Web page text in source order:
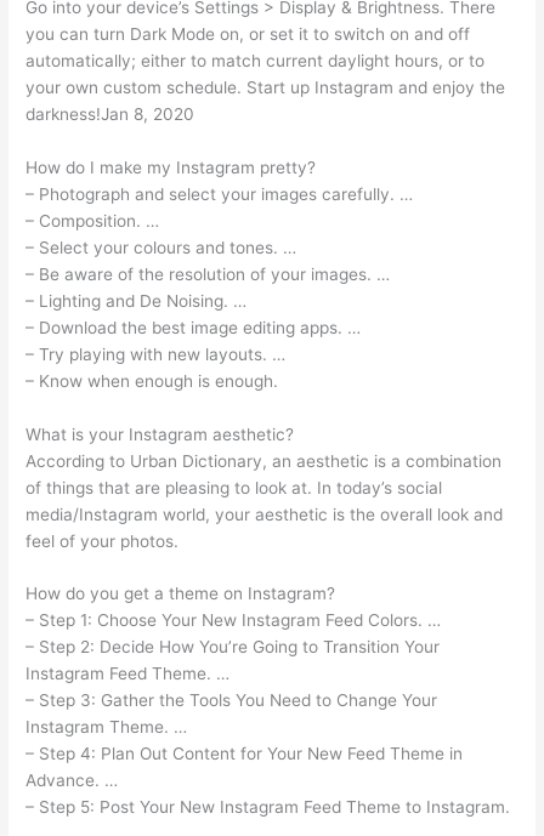
Go into your device’s Settings > Display & Brightness. There
you can turn Dark Mode on, or set it to switch on and off
automatically; either to match current daylight hours, or to
your own custom schedule. Start up Instagram and enjoy the
darkness!Jan 8, 2020
How do I make my Instagram pretty?
– Photograph and select your images carefully. …
– Composition. …
– Select your colours and tones. …
– Be aware of the resolution of your images. …
– Lighting and De Noising. …
– Download the best image editing apps. …
– Try playing with new layouts. …
– Know when enough is enough.
What is your Instagram aesthetic?
According to Urban Dictionary, an aesthetic is a combination
of things that are pleasing to look at. In today’s social
media/Instagram world, your aesthetic is the overall look and
feel of your photos.
How do you get a theme on Instagram?
– Step 1: Choose Your New Instagram Feed Colors. …
– Step 2: Decide How You’re Going to Transition Your
Instagram Feed Theme. …
– Step 3: Gather the Tools You Need to Change Your
Instagram Theme. …
– Step 4: Plan Out Content for Your New Feed Theme in
Advance. …
– Step 5: Post Your New Instagram Feed Theme to Instagram.